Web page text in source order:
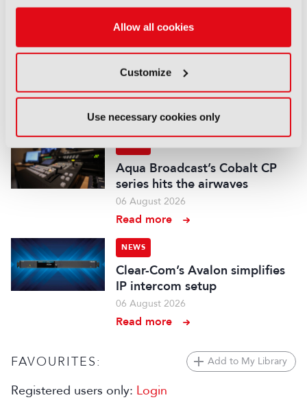
Allow all cookies
Customize
Use necessary cookies only
Aquilon brings modular 4K/8K
screens to IBC
06 August 2026
Read more
NEWS
Aqua Broadcast’s Cobalt CP
series hits the airwaves
06 August 2026
Read more
NEWS
Clear-Com’s Avalon simplifies
IP intercom setup
06 August 2026
Read more
FAVOURITES: Add to My Library
Registered users only: Login